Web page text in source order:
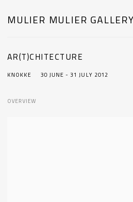
MULIER MULIER GALLERY
AR(T)CHITECTURE
30 JUNE - 31 JULY 2012
KNOKKE
OVERVIEW